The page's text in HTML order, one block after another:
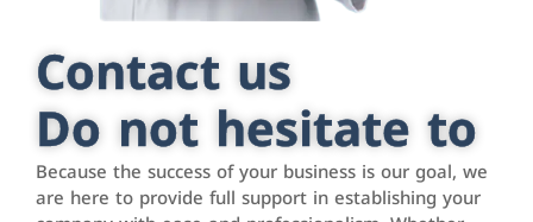
Contact us
Do not hesitate to
Because the success of your business is our goal, we
are here to provide full support in establishing your